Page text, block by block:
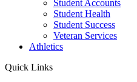
Student Accounts
Student Health
Student Success
Veteran Services
Athletics
Quick Links